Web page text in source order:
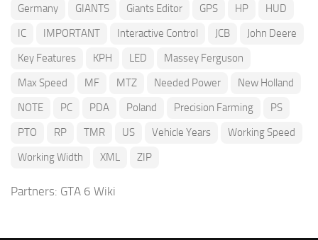
Germany
GIANTS Giants Editor GPS HP
HUD
IC
IMPORTANT Interactive Control JCB
John Deere
Key Features
KPH LED
Massey Ferguson
Max Speed
MF MTZ Needed Power
New Holland
NOTE
PC PDA Poland Precision Farming
PS
PTO
RP TMR US Vehicle Years
Working Speed
Working Width
XML ZIP
Partners: GTA 6 Wiki